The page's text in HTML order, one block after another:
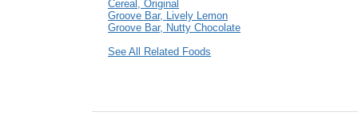
Cereal, Original
Groove Bar, Lively Lemon
Groove Bar, Nutty Chocolate
See All Related Foods